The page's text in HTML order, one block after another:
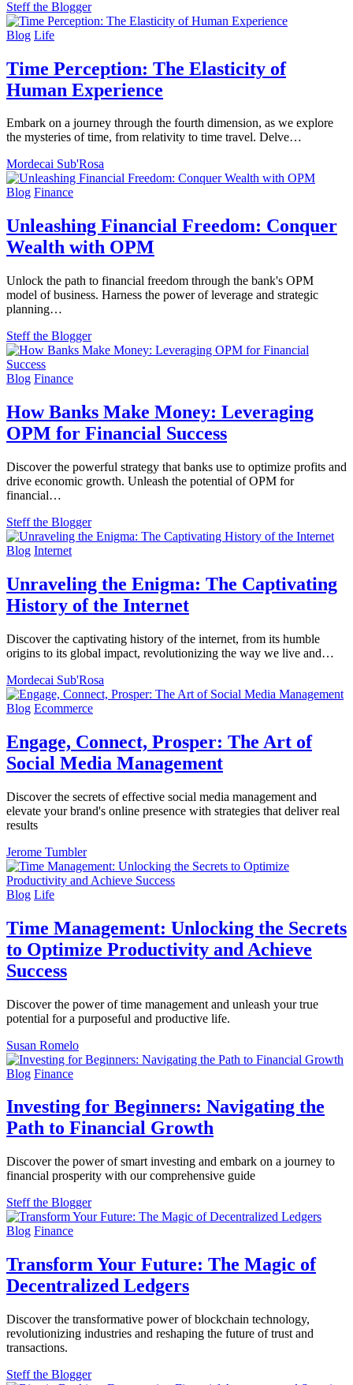
Steff the Blogger
Blog Life
Time Perception: The Elasticity of
Human Experience
Embark on a journey through the fourth dimension, as we explore
the mysteries of time, from relativity to time travel. Delve…
Mordecai Sub'Rosa
Blog Finance
Unleashing Financial Freedom: Conquer
Wealth with OPM
Unlock the path to financial freedom through the bank's OPM
model of business. Harness the power of leverage and strategic
planning…
Steff the Blogger
Blog Finance
How Banks Make Money: Leveraging
OPM for Financial Success
Discover the powerful strategy that banks use to optimize profits and
drive economic growth. Unleash the potential of OPM for
financial…
Steff the Blogger
Blog Internet
Unraveling the Enigma: The Captivating
History of the Internet
Discover the captivating history of the internet, from its humble
origins to its global impact, revolutionizing the way we live and…
Mordecai Sub'Rosa
Blog Ecommerce
Engage, Connect, Prosper: The Art of
Social Media Management
Discover the secrets of effective social media management and
elevate your brand's online presence with strategies that deliver real
results
Jerome Tumbler
Blog Life
Time Management: Unlocking the Secrets
to Optimize Productivity and Achieve
Success
Discover the power of time management and unleash your true
potential for a purposeful and productive life.
Susan Romelo
Blog Finance
Investing for Beginners: Navigating the
Path to Financial Growth
Discover the power of smart investing and embark on a journey to
financial prosperity with our comprehensive guide
Steff the Blogger
Blog Finance
Transform Your Future: The Magic of
Decentralized Ledgers
Discover the transformative power of blockchain technology,
revolutionizing industries and reshaping the future of trust and
transactions.
Steff the Blogger